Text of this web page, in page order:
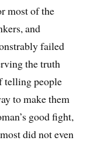
most of the
and
failed
the truth
telling people
to make them
good fight,
did not even